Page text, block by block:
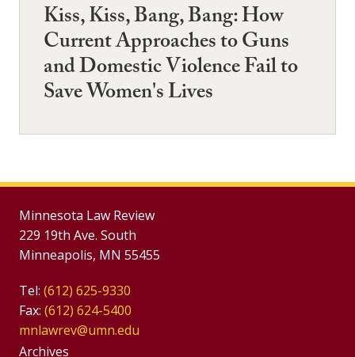
Kiss, Kiss, Bang, Bang: How
Current Approaches to Guns
and Domestic Violence Fail to
Save Women's Lives
Minnesota Law Review
229 19th Ave. South
Minneapolis, MN 55455
Tel: (612) 625-9330
Fax: (612) 624-5400
mnlawrev@umn.edu
Archives